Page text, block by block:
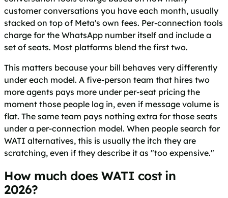
customer conversations you have each month, usually
stacked on top of Meta's own fees. Per-connection tools
charge for the WhatsApp number itself and include a
set of seats. Most platforms blend the first two.
This matters because your bill behaves very differently
under each model. A five-person team that hires two
more agents pays more under per-seat pricing the
moment those people log in, even if message volume is
flat. The same team pays nothing extra for those seats
under a per-connection model. When people search for
WATI alternatives, this is usually the itch they are
scratching, even if they describe it as "too expensive."
How much does WATI cost in
2026?